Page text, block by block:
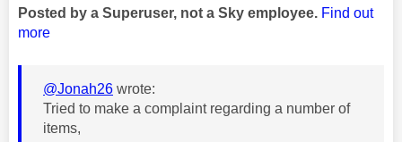
Posted by a Superuser, not a Sky employee. Find out
more
@Jonah26 wrote:
Tried to make a complaint regarding a number of
items,